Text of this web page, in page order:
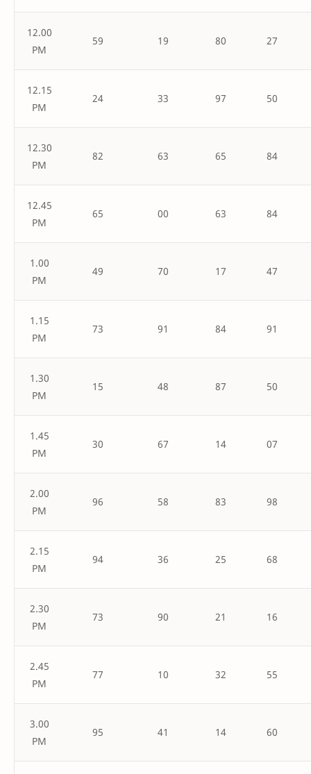
12.00
PM
59 19 80 27
12.15
PM
24 33 97 50
12.30
PM
82 63 65 84
12.45
PM
65 00 63 84
1.00
PM
49 70 17 47
1.15
PM
73 91 84 91
1.30
PM
15 48 87 50
1.45
PM
30 67 14 07
2.00
PM
96 58 83 98
2.15
PM
94 36 25 68
2.30
PM
73 90 21 16
2.45
PM
77 10 32 55
3.00
PM
95 41 14 60